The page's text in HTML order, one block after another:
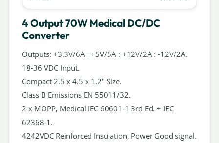
4 Output 70W Medical DC/DC
Converter
Outputs: +3.3V/6A : +5V/5A : +12V/2A : -12V/2A.
18-36 VDC Input.
Compact 2.5 x 4.5 x 1.2" Size.
Class B Emissions EN 55011/32.
2 x MOPP, Medical IEC 60601-1 3rd Ed. + IEC
62368-1.
4242VDC Reinforced Insulation, Power Good signal.